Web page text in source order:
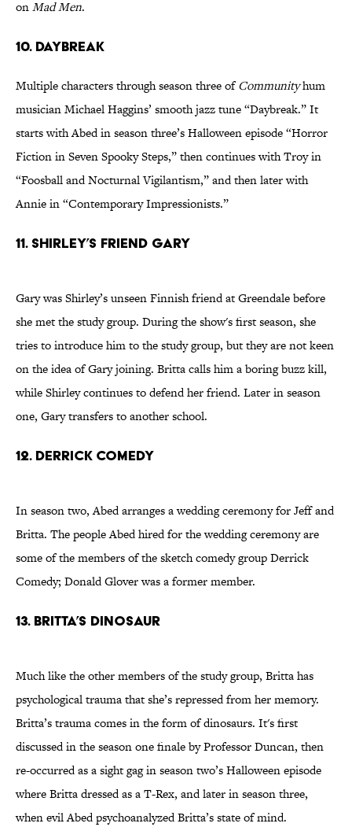
onMad Men.
10. Daybreak
Multiple characters through season three ofCommunityhum
musician Michael Haggins’ smooth jazz tune “Daybreak.” It
starts with Abed in season three’s Halloween episode “Horror
Fiction in Seven Spooky Steps,” then continues with Troy in
“Foosball and Nocturnal Vigilantism,” and then later with
Annie in “Contemporary Impressionists.”
11. Shirley’s Friend Gary
Gary was Shirley’s unseen Finnish friend at Greendale before
she met the study group. During the show's first season, she
tries to introduce him to the study group, but they are not keen
on the idea of Gary joining. Britta calls him a boring buzz kill,
while Shirley continues to defend her friend. Later in season
one, Gary transfers to another school.
12. Derrick Comedy
In season two, Abed arranges a wedding ceremony for Jeff and
Britta. The people Abed hired for the wedding ceremony are
some of the members of the sketch comedy group Derrick
Comedy; Donald Glover was a former member.
13. Britta’s Dinosaur
Much like the other members of the study group, Britta has
psychological trauma that she’s repressed from her memory.
Britta’s trauma comes in the form of dinosaurs. It's first
discussed in the season one finale by Professor Duncan, then
re-occurred as a sight gag in season two’s Halloween episode
where Britta dressed as a T-Rex, and later in season three,
when evil Abed psychoanalyzed Britta’s state of mind.